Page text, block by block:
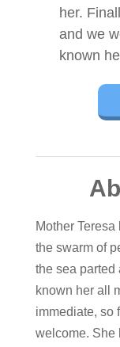
her.
and we
known
Mother
the swarm of
the sea parted
known her all
immediate, so
welcome. She